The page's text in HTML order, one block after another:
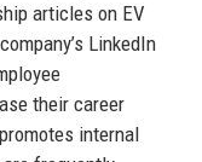
articles on EV
LinkedIn
their career
internal